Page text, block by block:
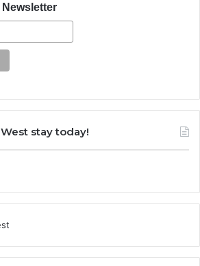
stay today!